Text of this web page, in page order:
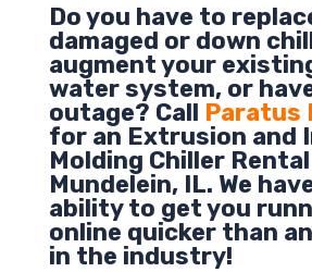
Do you have to
damaged or down
augment your
water system, or
outage? Call Paratus
for an Extrusion and
Molding Chiller
Mundelein, IL. We
ability to get you
online quicker than
in the industry!